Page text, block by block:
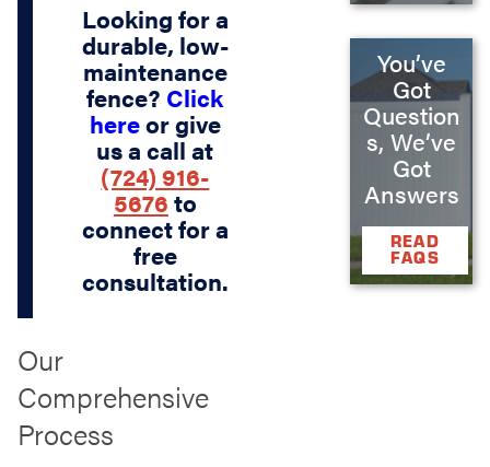
Looking for a
durable, low-
maintenance
fence? Click
hereor give
us a call at
(724) 916-
5676 to
connect for a
free
consultation.
Our
Comprehensive
Process
You’ve
Got
Question
s, We’ve
Got
Answers
READ
FAQS